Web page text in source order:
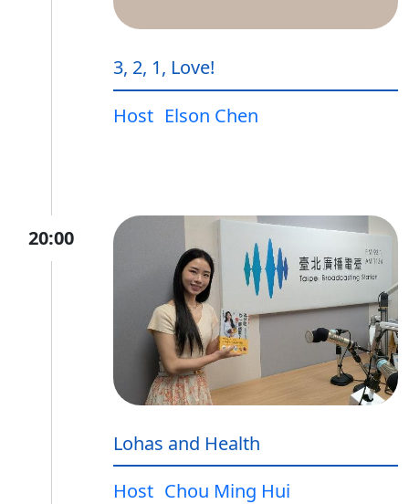
3, 2, 1, Love!
Host Elson Chen
20:00
Lohas and Health
Host Chou Ming Hui